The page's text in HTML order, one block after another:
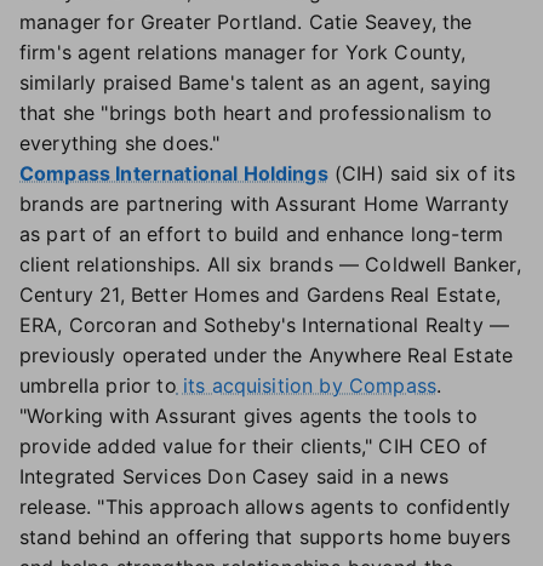
manager for Greater Portland. Catie Seavey, the
firm's agent relations manager for York County,
similarly praised Bame's talent as an agent, saying
that she "brings both heart and professionalism to
everything she does."
Compass International Holdings(CIH) said six of its
brands are partnering with Assurant Home Warranty
as part of an effort to build and enhance long-term
client relationships. All six brands — Coldwell Banker,
Century 21, Better Homes and Gardens Real Estate,
ERA, Corcoran and Sotheby's International Realty —
previously operated under the Anywhere Real Estate
umbrella prior to its acquisition by Compass.
"Working with Assurant gives agents the tools to
provide added value for their clients," CIH CEO of
Integrated Services Don Casey said in a news
release. "This approach allows agents to confidently
stand behind an offering that supports home buyers